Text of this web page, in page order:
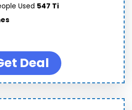
Used 547 Ti
Deal